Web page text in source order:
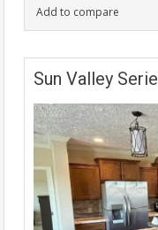
Add to compare
Sun Valley